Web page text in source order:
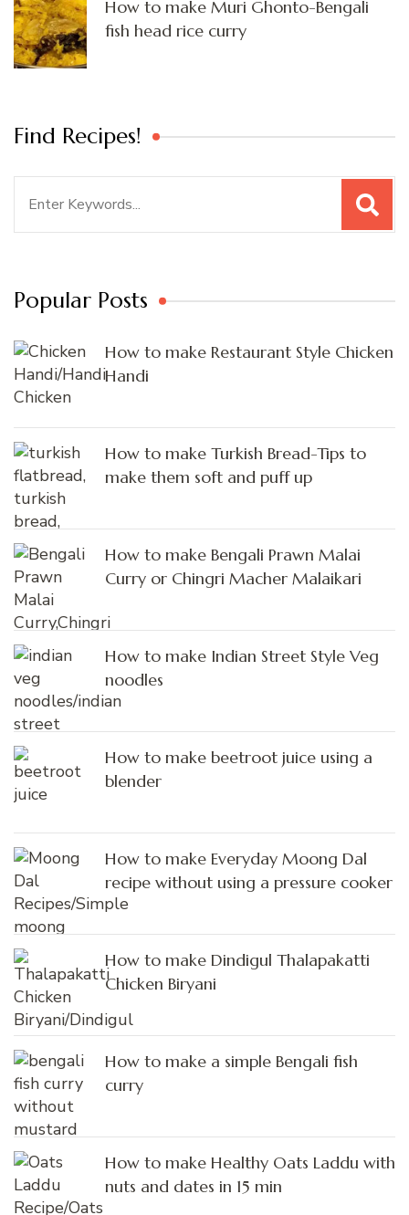
How to make Muri Ghonto-Bengali
fish head rice curry
Find Recipes!
Popular Posts
How to make Restaurant Style Chicken
Handi
How to make Turkish Bread-Tips to
make them soft and puff up
How to make Bengali Prawn Malai
Curry or Chingri Macher Malaikari
How to make Indian Street Style Veg
noodles
How to make beetroot juice using a
blender
How to make Everyday Moong Dal
recipe without using a pressure cooker
How to make Dindigul Thalapakatti
Chicken Biryani
How to make a simple Bengali fish
curry
How to make Healthy Oats Laddu with
nuts and dates in 15 min